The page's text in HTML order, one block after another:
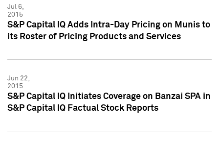
Jul 6,
2015
S&P Capital IQ Adds Intra-Day Pricing on Munis to
its Roster of Pricing Products and Services
Jun 22,
2015
S&P Capital IQ Initiates Coverage on Banzai SPA in
S&P Capital IQ Factual Stock Reports